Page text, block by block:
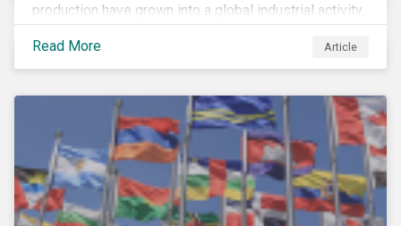
production have grown into a global industrial activity.
The prospect of finding hydrocarbons has led some
companies to explore deeper waters in some
regions.
Read More Article